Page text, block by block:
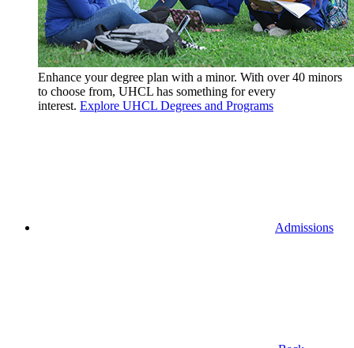
Enhance your degree plan with a minor. With over 40 minors
to choose from, UHCL has something for every
interest. Explore UHCL Degrees and Programs
Admissions